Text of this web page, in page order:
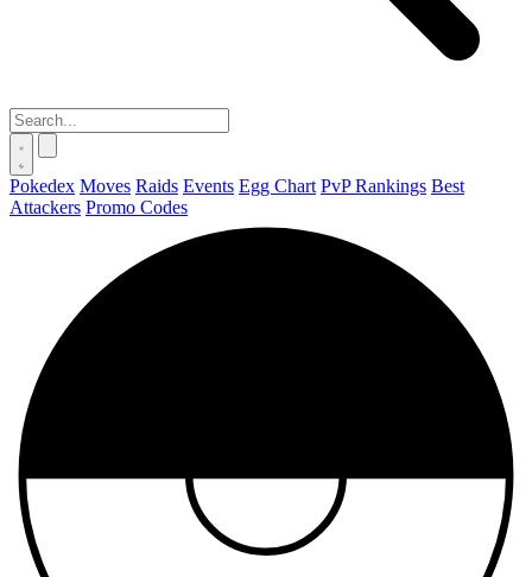
Pokedex Moves Raids Events Egg Chart PvP Rankings Best
Attackers Promo Codes